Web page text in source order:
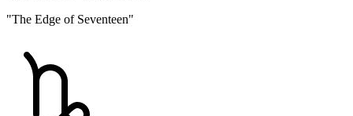
"The Edge of Seventeen"